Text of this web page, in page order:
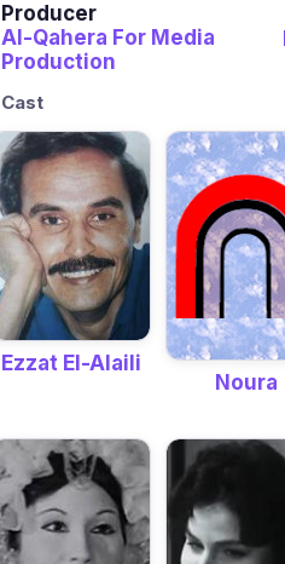
Producer
Al-Qahera For Media
Production
Cast
Ezzat El-Alaili
Noura